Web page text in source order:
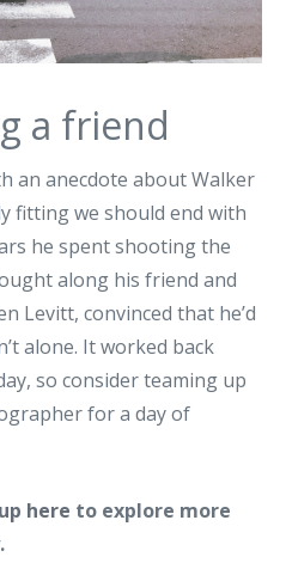
a friend
an anecdote about Walker
fitting we should end with
he spent shooting the
along his friend and
Levitt, convinced that he’d
alone. It worked back
so consider teaming up
for a day of
here to explore more